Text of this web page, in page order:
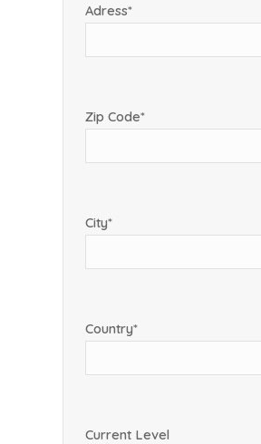
Adress*
Zip Code*
City*
Country*
Current Level